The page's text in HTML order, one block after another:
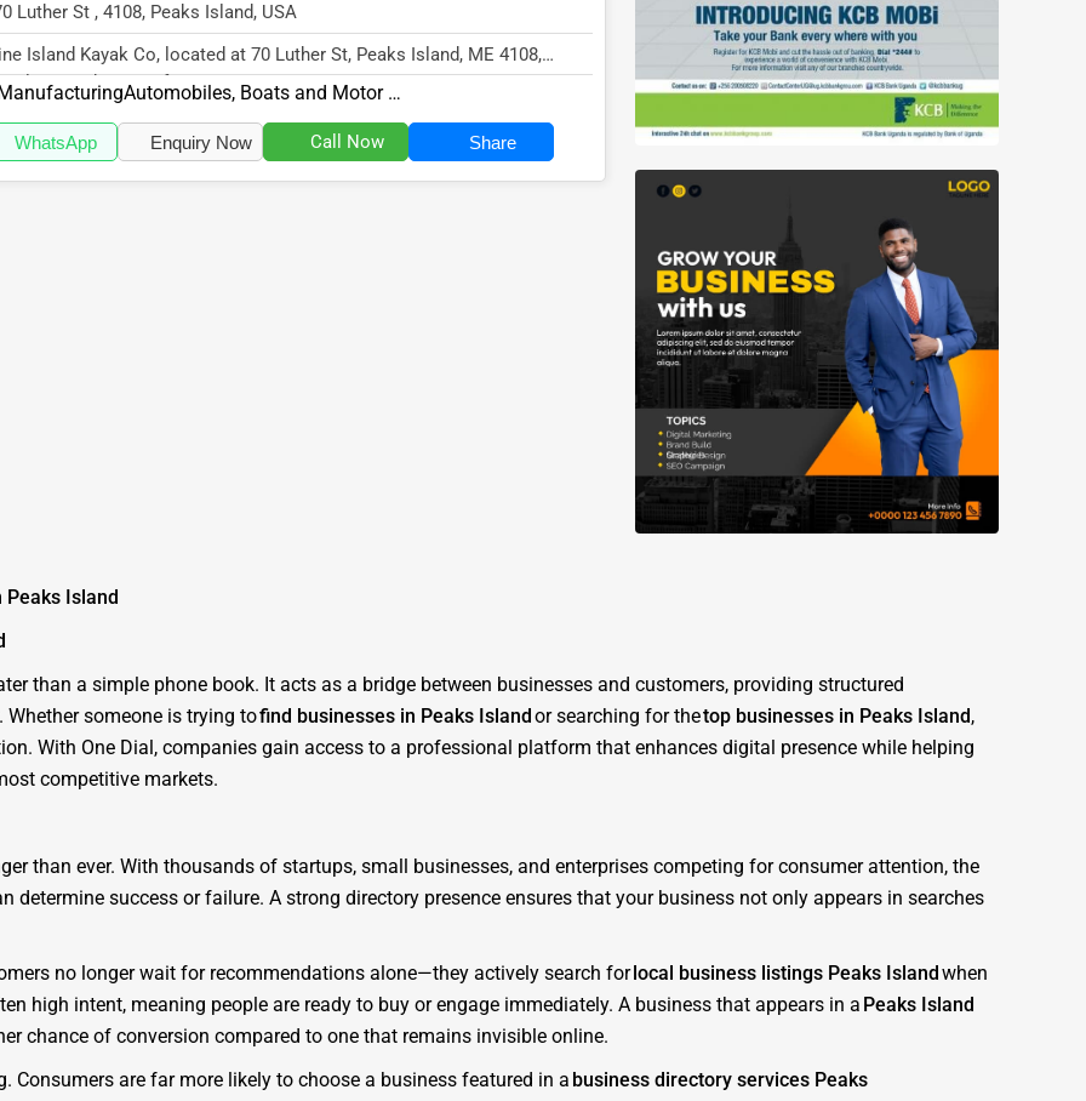
Luther St , 4108, Peaks Island, USA
Island Kayak Co, located at 70 Luther St, Peaks Island, ME 4108,
in the Manufactur...
Automobiles, Boats and Motor Vehicles
WhatsApp Enquiry Now Call Now Share
Island
than a simple phone book. It acts as a bridge between businesses and customers, providing structured
someone is trying tofind businesses in Peaks Island or searching for thetop businesses in Peaks Island,
With One Dial, companies gain access to a professional platform that enhances digital presence while helping
competitive markets.
than ever. With thousands of startups, small businesses, and enterprises competing for consumer attention, the
success or failure. A strong directory presence ensures that your business not only appears in searches
no longer wait for recommendations alone—they actively search for local business listings Peaks Island when
high intent, meaning people are ready to buy or engage immediately. A business that appears in a Peaks Island
chance of conversion compared to one that remains invisible online.
are far more likely to choose a business featured in a business directory services Peaks